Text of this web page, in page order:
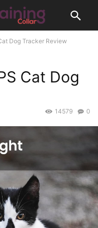
Dog Tracker Review
Cat Dog
0
14579